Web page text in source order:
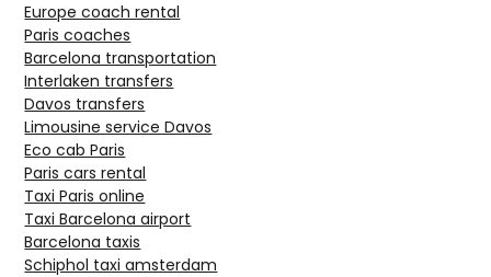
Europe coach rental
Paris coaches
Barcelona transportation
Interlaken transfers
Davos transfers
Limousine service Davos
Eco cab Paris
Paris cars rental
Taxi Paris online
Taxi Barcelona airport
Barcelona taxis
Schiphol taxi amsterdam